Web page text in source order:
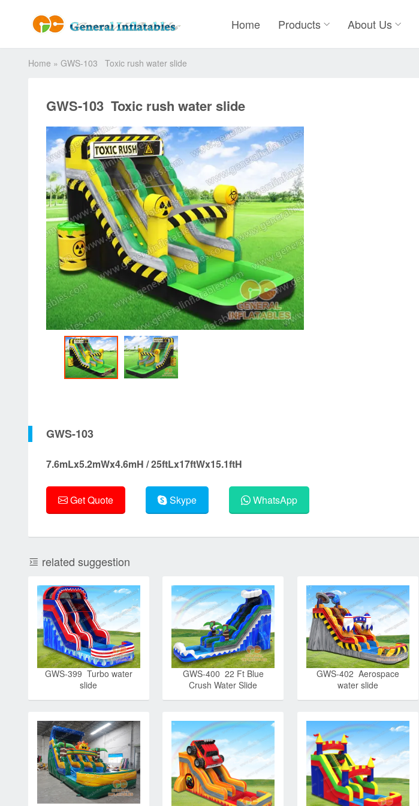
Home Products About Us
Home » GWS-103 Toxic rush water slide
GWS-103 Toxic rush water slide
GWS-103
7.6mLx5.2mWx4.6mH / 25ftLx17ftWx15.1ftH
Get Quote Skype WhatsApp
related suggestion
GWS-399 Turbo water
slide
GWS-400 22 Ft Blue
Crush Water Slide
GWS-402 Aerospace
water slide